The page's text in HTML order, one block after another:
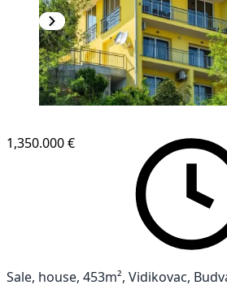
1,350.000 €
Sale, house, 453m², Vidikovac,